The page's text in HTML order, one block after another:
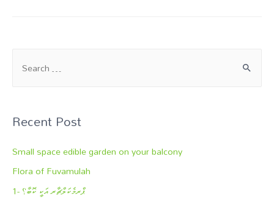
Recent Post
Small space edible garden on your balcony
Flora of Fuvamulah
1- ޕްރމެކަލްޗާރ އަކީ ކޮބާ؟